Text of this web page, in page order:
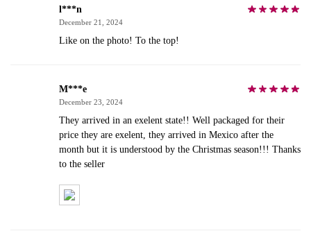
l***n
December 21, 2024
Like on the photo! To the top!
M***e
December 23, 2024
They arrived in an exelent state!! Well packaged for their
price they are exelent, they arrived in Mexico after the
month but it is understood by the Christmas season!!! Thanks
to the seller